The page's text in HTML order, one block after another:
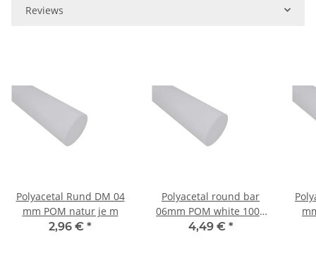
Reviews
Polyacetal Rund DM 04
mm POM natur je m
2,96 € *
Polyacetal round bar
06mm POM white 1000
mm ± 5mm
4,49 € *